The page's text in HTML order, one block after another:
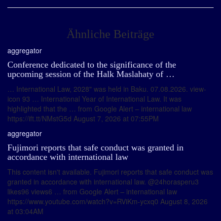
Ähnliche Beiträge
aggregator
Conference dedicated to the significance of the
upcoming session of the Halk Maslahaty of …
… International Law, 2028" was held in Baku. 07.08.2026. view-
icon 93 … International Year of International Law. It was
highlighted that the … from Google Alert – international law
https://ift.tt/NMstG5d August 7, 2026 at 07:55PM
aggregator
Fujimori reports that safe conduct was granted in
accordance with international law
This content isn't available. Fujimori reports that safe conduct was
granted in accordance with international law. @24horasperu3
likes96 views6 … from Google Alert – international law
https://www.youtube.com/watch?v=RViKm-ycxq0 August 8, 2026
at 03:04AM